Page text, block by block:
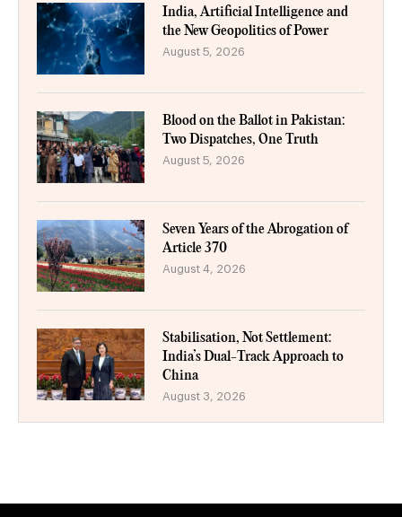
India, Artificial Intelligence and
the New Geopolitics of Power
August 5, 2026
Blood on the Ballot in Pakistan:
Two Dispatches, One Truth
August 5, 2026
Seven Years of the Abrogation of
Article 370
August 4, 2026
Stabilisation, Not Settlement:
India’s Dual-Track Approach to
China
August 3, 2026